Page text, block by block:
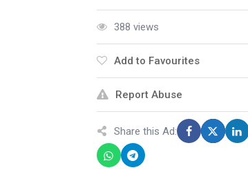
388 views
Add to Favourites
Report Abuse
Share this Ad: